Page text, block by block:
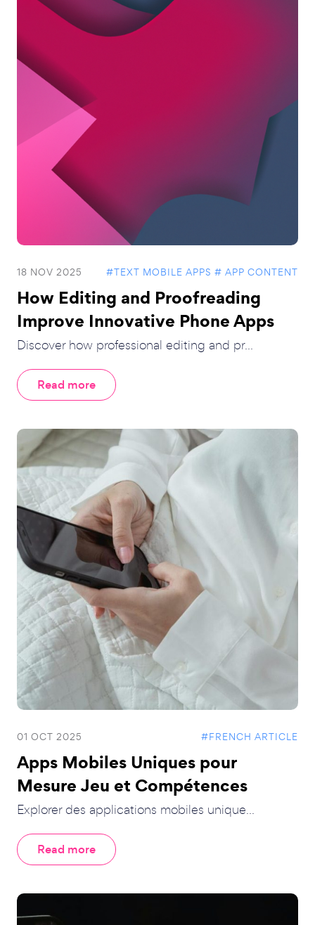
18 NOV 2025 #TEXT MOBILE APPS # APP CONTENT
How Editing and Proofreading
Improve Innovative Phone Apps
Discover how professional editing and pr...
Read more
01 OCT 2025 #FRENCH ARTICLE
Apps Mobiles Uniques pour
Mesure Jeu et Compétences
Explorer des applications mobiles unique...
Read more